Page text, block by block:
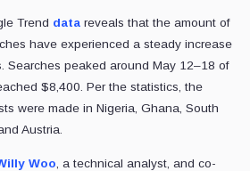
Trend datareveals that the amount of
have experienced a steady increase
Searches peaked around May 12–18 of
$8,400. Per the statistics, the
were made in Nigeria, Ghana, South
Austria.
Woo , a technical analyst, and co-